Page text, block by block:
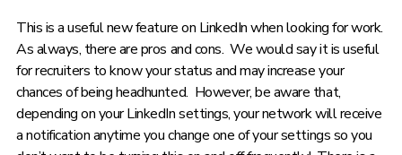
This is a useful new feature on LinkedIn when looking for work.
As always, there are pros and cons. We would say it is useful
for recruiters to know your status and may increase your
chances of being headhunted. However, be aware that,
depending on your LinkedIn settings, your network will receive
a notification anytime you change one of your settings so you